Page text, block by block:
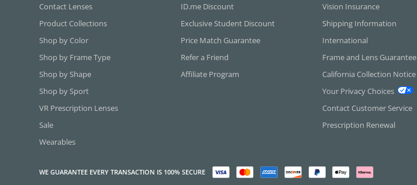
Contact Lenses
Product Collections
Shop by Color
Shop by Frame Type
Shop by Shape
Shop by Sport
VR Prescription Lenses
Sale
Wearables
ID.me Discount
Exclusive Student Discount
Price Match Guarantee
Refer a Friend
Affiliate Program
Vision Insurance
Shipping Information
International
Frame and Lens Guarantee
California Collection Notice
Your Privacy Choices
Contact Customer Service
Prescription Renewal
WE GUARANTEE EVERY TRANSACTION IS 100% SECURE